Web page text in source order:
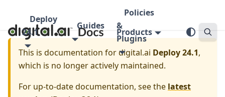
Deploy
24.1
Guides
Policies
&
Plugins
Products
This is documentation fordigital.ai Deploy 24.1,
which is no longer actively maintained.
For up-to-date documentation, see the latest